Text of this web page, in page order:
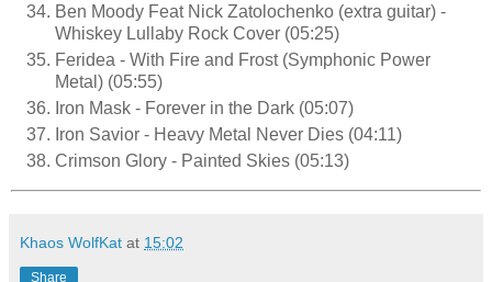
Ben Moody Feat Nick Zatolochenko (extra guitar) -
Whiskey Lullaby Rock Cover (05:25)
Feridea - With Fire and Frost (Symphonic Power
Metal) (05:55)
Iron Mask - Forever in the Dark (05:07)
Iron Savior - Heavy Metal Never Dies (04:11)
Crimson Glory - Painted Skies (05:13)
Khaos WolfKat at 15:02
Share